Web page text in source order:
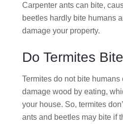
Carpenter ants can bite,
beetles hardly bite humans
damage your property.
Do Termites
Termites do not bite
damage wood by eating,
your house. So, termites
ants and beetles may bite if